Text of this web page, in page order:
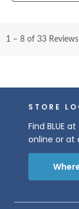
STORE
Find BLUE
online or at